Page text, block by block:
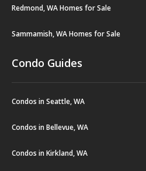
Redmond, WA Homes for Sale
Sammamish, WA Homes for Sale
Condo Guides
Condos in Seattle, WA
Condos in Bellevue, WA
Condos in Kirkland, WA